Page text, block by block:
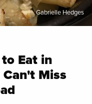
Gabrielle Hedges
Eat in
Miss